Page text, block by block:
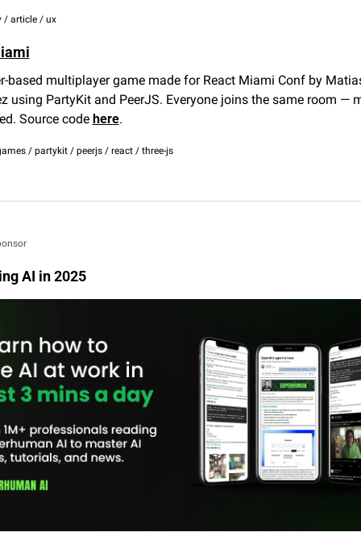
/ article / ux
based multiplayer game made for React Miami Conf by
using PartyKit and PeerJS. Everyone joins the same room —
Source code here.
/ partykit / peerjs / react / three-js
AI in 2025